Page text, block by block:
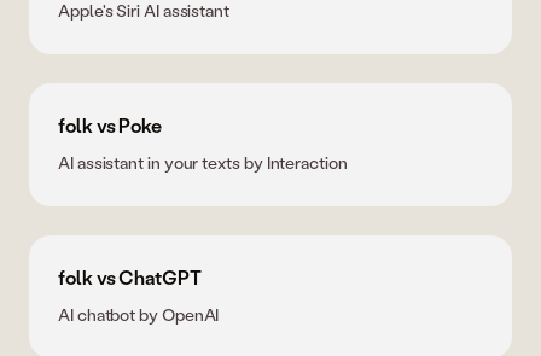
Apple's Siri AI assistant
folk vs Poke
AI assistant in your texts by Interaction
folk vs ChatGPT
AI chatbot by OpenAI